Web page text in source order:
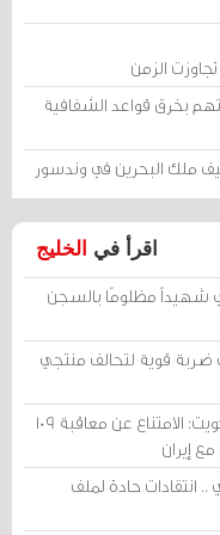
الزمن
بخرق قواعد الشفافية
ملك البحرين في وندسور
اقرأ في الخليج
شهيداً مظلومًا بالسجن
ضربة قوية لتحالف منتجي
محكمة «أمن الدولة» في الكويت: الامتناع عن معاقبة 109
انتقادات حادة لملف